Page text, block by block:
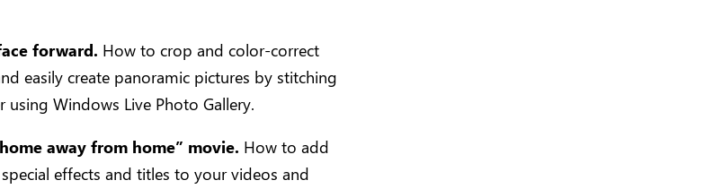
forward. How to crop and color-correct
easily create panoramic pictures by stitching
Windows Live Photo Gallery.
away from home” movie. How to add
effects and titles to your videos and